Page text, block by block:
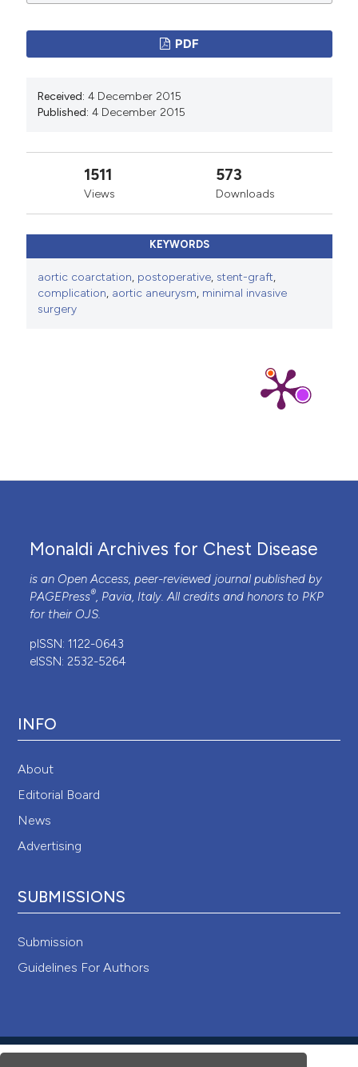
manuscripts to be published.
PDF
Received: 4 December 2015
Published: 4 December 2015
1511
Views
573
Downloads
KEYWORDS
aortic coarctation, postoperative, stent-graft,
complication, aortic aneurysm, minimal invasive
surgery
Monaldi Archives for Chest Disease
is an Open Access, peer-reviewed journal published by
PAGEPress®, Pavia, Italy. All credits and honors to PKP
for their OJS.
pISSN: 1122-0643
eISSN: 2532-5264
INFO
About
Editorial Board
News
Advertising
SUBMISSIONS
Submission
Guidelines For Authors